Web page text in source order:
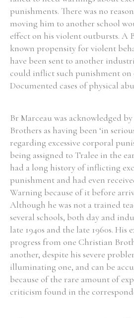
punishments. There was no
moving him to another school
effect on his violent outbursts. A
known propensity for violent
have been sent to another
could inflict such punishment
Documented cases of physical
Br Marceau was acknowledged
Brothers as having been ‘in
regarding excessive corporal
being assigned to Tralee in the
had a long history of inflicting
punishment and had even
Warning because of it before
Although he was not a trained
several schools, both day and
late 1940s and the late 1960s. His
progress from one Christian
another, despite his severe
illuminating one, and can be
because of the rare amount of
criticism found in the